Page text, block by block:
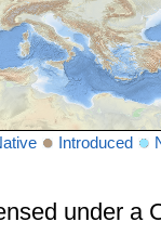
Introduced
under a